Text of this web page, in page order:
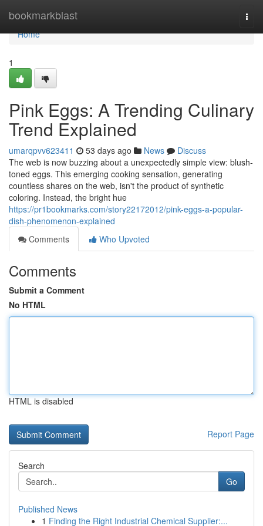
bookmarkblast
Home
Home
1
Pink Eggs: A Trending Culinary
Trend Explained
umarqpvv623411 53 days ago News
Discuss
The web is now buzzing about a unexpectedly simple view: blush-
toned eggs. This emerging cooking sensation, generating
countless shares on the web, isn't the product of synthetic
coloring. Instead, the bright hue
https://pr1bookmarks.com/story22172012/pink-eggs-a-popular-
dish-phenomenon-explained
Comments
Who Upvoted
Comments
Submit a Comment
No HTML
HTML is disabled
Report Page
Search
Go
Published News
1 Finding the Right Industrial Chemical Supplier:...